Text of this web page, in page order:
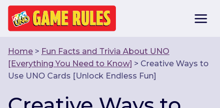
Skip
content
Home > Fun Facts and Trivia About UNO
[Everything You Need to Know] > Creative Ways to
Use UNO Cards [Unlock Endless Fun]